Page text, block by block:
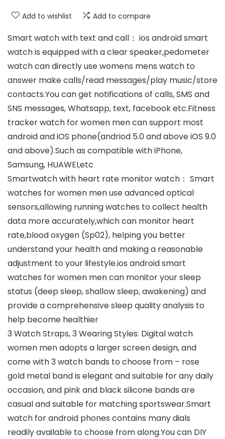
Add to wishlist Add to compare
Smart watch with text and call： ios android smart
watch is equipped with a clear speaker,pedometer
watch can directly use womens mens watch to
answer make calls/read messages/play music/store
contacts.You can get notifications of calls, SMS and
SNS messages, Whatsapp, text, facebook etc.Fitness
tracker watch for women men can support most
android and iOS phone(andriod 5.0 and above iOS 9.0
and above).Such as compatible with iPhone,
Samsung, HUAWEI,etc
Smartwatch with heart rate monitor watch： Smart
watches for women men use advanced optical
sensors,allowing running watches to collect health
data more accurately,which can monitor heart
rate,blood oxygen (Sp02), helping you better
understand your health and making a reasonable
adjustment to your lifestyle.ios android smart
watches for women men can monitor your sleep
status (deep sleep, shallow sleep, awakening) and
provide a comprehensive sleep quality analysis to
help become healthier
3 Watch Straps, 3 Wearing Styles: Digital watch
women men adopts a larger screen design, and
come with 3 watch bands to choose from – rose
gold metal band is elegant and suitable for any daily
occasion, and pink and black silicone bands are
casual and suitable for matching sportswear.Smart
watch for android phones contains many dials
readily available to choose from along.You can DIY